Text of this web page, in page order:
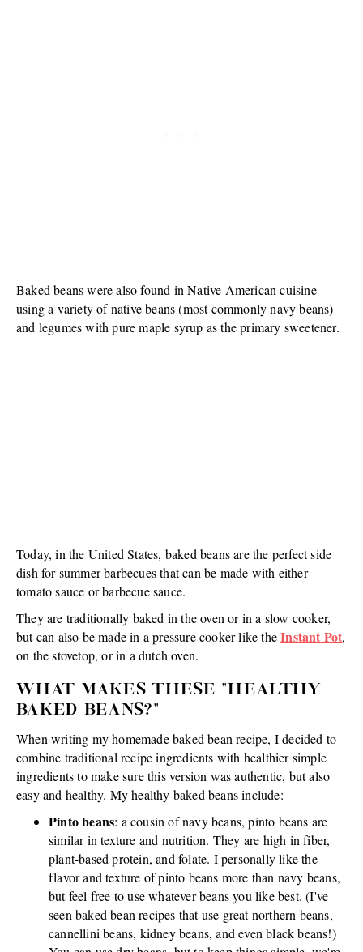
Baked beans were also found in Native American cuisine
using a variety of native beans (most commonly navy beans)
and legumes with pure maple syrup as the primary sweetener.
Today, in the United States, baked beans are the perfect side
dish for summer barbecues that can be made with either
tomato sauce or barbecue sauce.
They are traditionally baked in the oven or in a slow cooker,
but can also be made in a pressure cooker like theInstant Pot,
on the stovetop, or in a dutch oven.
WHAT MAKES THESE "HEALTHY
BAKED BEANS?"
When writing my homemade baked bean recipe, I decided to
combine traditional recipe ingredients with healthier simple
ingredients to make sure this version was authentic, but also
easy and healthy. My healthy baked beans include:
Pinto beans: a cousin of navy beans, pinto beans are
similar in texture and nutrition. They are high in fiber,
plant-based protein, and folate. I personally like the
flavor and texture of pinto beans more than navy beans,
but feel free to use whatever beans you like best. (I've
seen baked bean recipes that use great northern beans,
cannellini beans, kidney beans, and even black beans!)